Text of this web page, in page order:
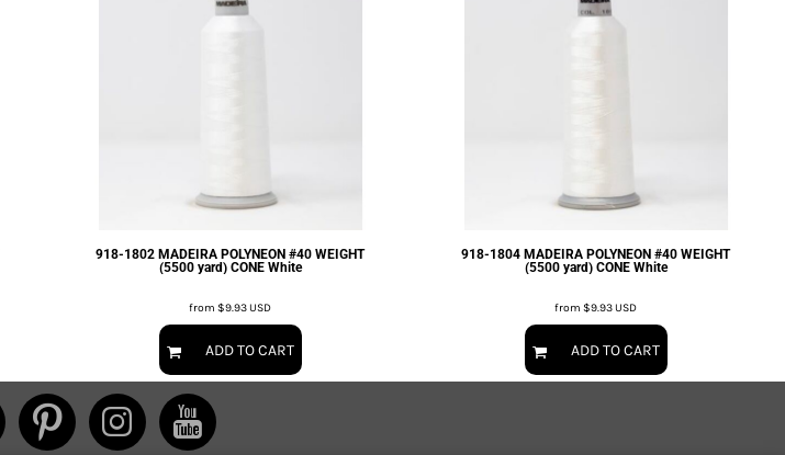
918-1802 MADEIRA POLYNEON #40 WEIGHT
(5500 yard) CONE White
from $9.93USD
ADD TO CART
918-1804 MADEIRA POLYNEON #40 WEIGHT
(5500 yard) CONE White
from $9.93USD
ADD TO CART